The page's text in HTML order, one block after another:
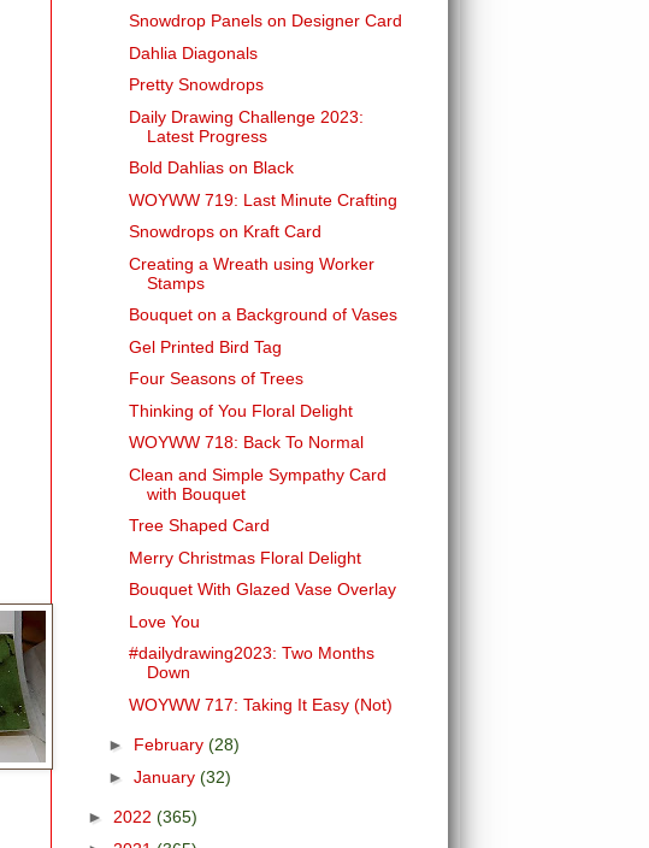
Snowdrop Panels on Designer Card
Dahlia Diagonals
Pretty Snowdrops
Daily Drawing Challenge 2023:
Latest Progress
Bold Dahlias on Black
WOYWW 719: Last Minute Crafting
Snowdrops on Kraft Card
Creating a Wreath using Worker
Stamps
Bouquet on a Background of Vases
Gel Printed Bird Tag
Four Seasons of Trees
Thinking of You Floral Delight
WOYWW 718: Back To Normal
Clean and Simple Sympathy Card
with Bouquet
Tree Shaped Card
Merry Christmas Floral Delight
Bouquet With Glazed Vase Overlay
Love You
#dailydrawing2023: Two Months
Down
WOYWW 717: Taking It Easy (Not)
► February (28)
► January (32)
► 2022 (365)